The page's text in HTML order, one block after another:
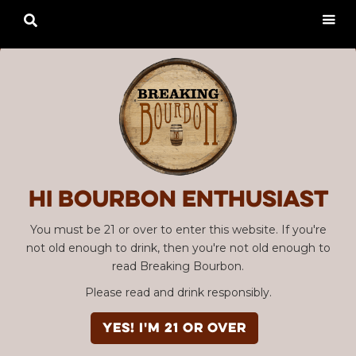
Hi Bourbon enthusiast
You must be 21 or over to enter this website. If you're
not old enough to drink, then you're not old enough to
read Breaking Bourbon.
Please read and drink responsibly.
YES! I'm 21 or over
